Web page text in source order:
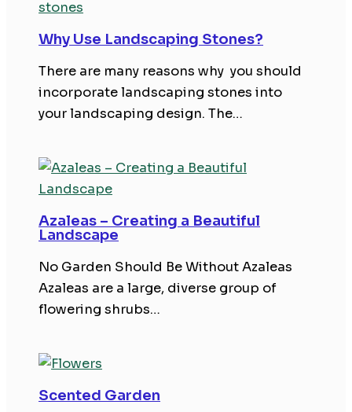
Why Use Landscaping Stones?
There are many reasons why you should
incorporate landscaping stones into
your landscaping design. The…
Azaleas – Creating a Beautiful
Landscape
No Garden Should Be Without Azaleas
Azaleas are a large, diverse group of
flowering shrubs…
Scented Garden